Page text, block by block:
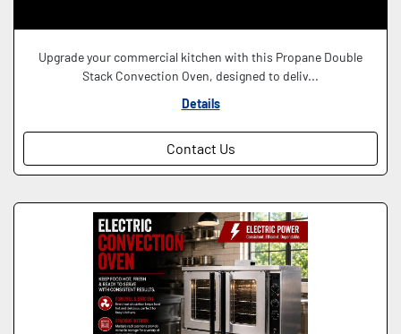
Upgrade your commercial kitchen with this Propane Double
Stack Convection Oven, designed to deliv...
Details
Contact Us